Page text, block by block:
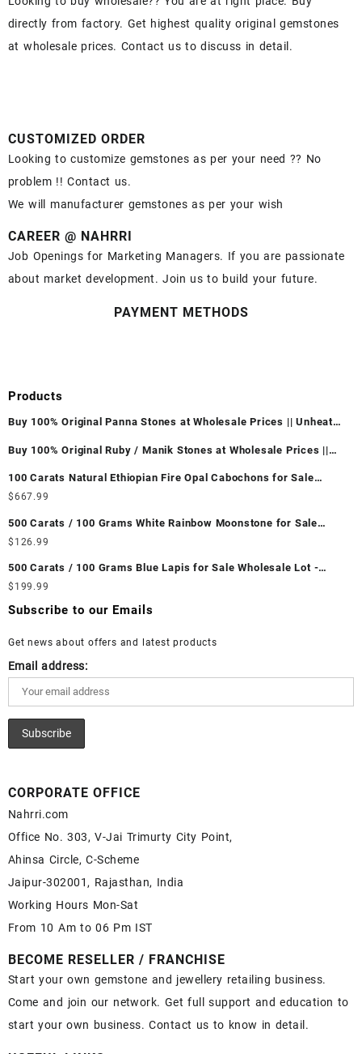
directly from factory. Get highest quality original gemstones
at wholesale prices. Contact us to discuss in detail.
CUSTOMIZED ORDER
Looking to customize gemstones as per your need ?? No
problem !! Contact us.
We will manufacturer gemstones as per your wish
CAREER @ NAHRRI
Job Openings for Marketing Managers. If you are passionate
about market development. Join us to build your future.
PAYMENT METHODS
Products
Buy 100% Original Panna Stones at Wholesale Prices || Unheated
Buy 100% Original Ruby / Manik Stones at Wholesale Prices ||
100 Carats Natural Ethiopian Fire Opal Cabochons for Sale
Wholesale Lot - Loose Ethiopian Fire Opal Gemstones at
Ethiopian Fire Opal Cabochon – Buy Ethiopian Fire Opal
Gemstone – Ethiopian Fire Opal for Sale – Wholesale Ethiopian
Fire Opal Gemstone Supplier
$667.99
500 Carats / 100 Grams White Rainbow Moonstone for Sale
Wholesale Lot - Loose White Rainbow Moonstone Gemstones at
White Rainbow Moonstone Cabochon – Buy White Rainbow
Moonstone Gemstone – White Rainbow Moonstone for Sale –
Wholesale White Rainbow Moonstone Gemstone Supplier
$ 126.99
500 Carats / 100 Grams Blue Lapis for Sale Wholesale Lot -
Loose Lapis Gemstones at Wholesale Prices - Buy Lapis –
Wholesale Lapis Cabochon – Buy Lapis Gemstone – Blue Lapis
$ 199.99
Subscribe to our Emails
Get news about offers and latest products
Email address:
CORPORATE OFFICE
Nahrri.com
Office No. 303, V-Jai Trimurty City Point,
Ahinsa Circle, C-Scheme
Jaipur-302001, Rajasthan, India
Working Hours Mon-Sat
From 10 Am to 06 Pm IST
BECOME RESELLER / FRANCHISE
Start your own gemstone and jewellery retailing business.
Come and join our network. Get full support and education to
start your own business. Contact us to know in detail.